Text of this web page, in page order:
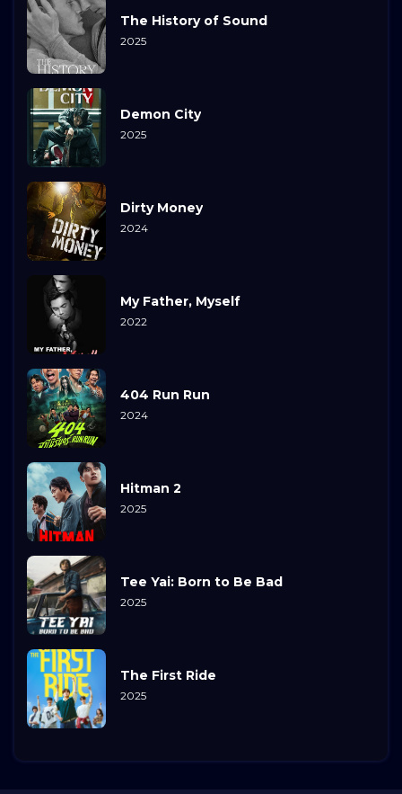
The History of Sound
2025
Demon City
2025
Dirty Money
2024
My Father, Myself
2022
404 Run Run
2024
Hitman 2
2025
Tee Yai: Born to Be Bad
2025
The First Ride
2025